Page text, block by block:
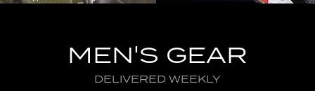
MEN'S GEAR
DELIVERED WEEKLY